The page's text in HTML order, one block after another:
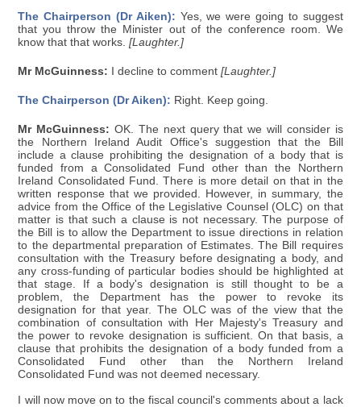
The Chairperson (Dr Aiken): Yes, we were going to suggest
that you throw the Minister out of the conference room. We
know that that works.[Laughter.]
Mr McGuinness: I decline to comment[Laughter.]
The Chairperson (Dr Aiken): Right. Keep going.
Mr McGuinness: OK. The next query that we will consider is
the Northern Ireland Audit Office's suggestion that the Bill
include a clause prohibiting the designation of a body that is
funded from a Consolidated Fund other than the Northern
Ireland Consolidated Fund. There is more detail on that in the
written response that we provided. However, in summary, the
advice from the Office of the Legislative Counsel (OLC) on that
matter is that such a clause is not necessary. The purpose of
the Bill is to allow the Department to issue directions in relation
to the departmental preparation of Estimates. The Bill requires
consultation with the Treasury before designating a body, and
any cross-funding of particular bodies should be highlighted at
that stage. If a body's designation is still thought to be a
problem, the Department has the power to revoke its
designation for that year. The OLC was of the view that the
combination of consultation with Her Majesty's Treasury and
the power to revoke designation is sufficient. On that basis, a
clause that prohibits the designation of a body funded from a
Consolidated Fund other than the Northern Ireland
Consolidated Fund was not deemed necessary.
I will now move on to the fiscal council's comments about a lack